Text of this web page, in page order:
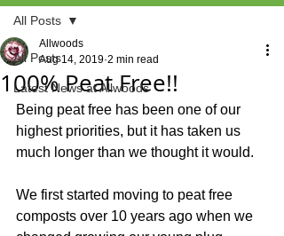
All Posts
Latest News at Allwoods
All Posts
100% Peat Free!!
Allwoods
Aug 14, 2019 2 min read
Being peat free has been one of our
highest priorities, but it has taken us
much longer than we thought it would.
We first started moving to peat free
composts over 10 years ago when we